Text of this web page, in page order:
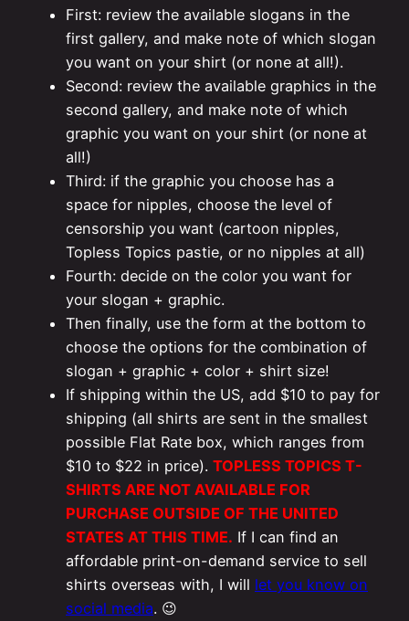
First: review the available slogans in the
first gallery, and make note of which slogan
you want on your shirt (or none at all!).
Second: review the available graphics in the
second gallery, and make note of which
graphic you want on your shirt (or none at
all!)
Third: if the graphic you choose has a
space for nipples, choose the level of
censorship you want (cartoon nipples,
Topless Topics pastie, or no nipples at all)
Fourth: decide on the color you want for
your slogan + graphic.
Then finally, use the form at the bottom to
choose the options for the combination of
slogan + graphic + color + shirt size!
If shipping within the US, add $10 to pay for
shipping (all shirts are sent in the smallest
possible Flat Rate box, which ranges from
$10 to $22 in price). TOPLESS TOPICS T-
SHIRTS ARE NOT AVAILABLE FOR
PURCHASE OUTSIDE OF THE UNITED
STATES AT THIS TIME. If I can find an
affordable print-on-demand service to sell
shirts overseas with, I will let you know on
social media. 😉